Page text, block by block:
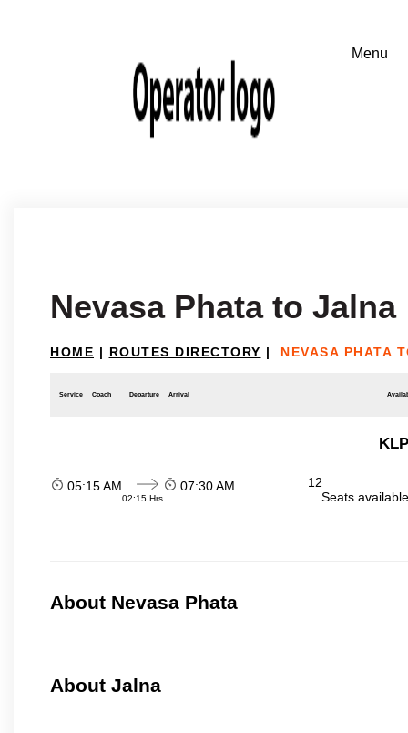
Nevasa Phata to Jalna
HOME | ROUTES DIRECTORY | NEVASA PHATA
Service Coach Departure Arrival
05:15 AM
02:15 Hrs
07:30 AM
12
Seats
About Nevasa Phata
About Jalna